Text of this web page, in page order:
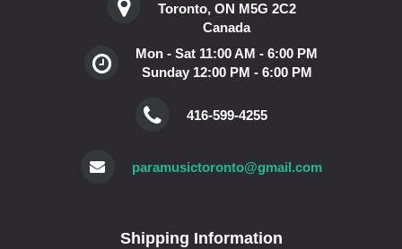
Toronto, ON M5G 2C2
Canada
Mon - Sat 11:00 AM - 6:00 PM
Sunday 12:00 PM - 6:00 PM
416-599-4255
paramusictoronto@gmail.com
Shipping Information